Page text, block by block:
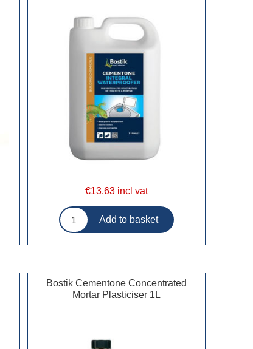
€13.63 incl vat
Bostik Cementone Concentrated
Mortar Plasticiser 1L